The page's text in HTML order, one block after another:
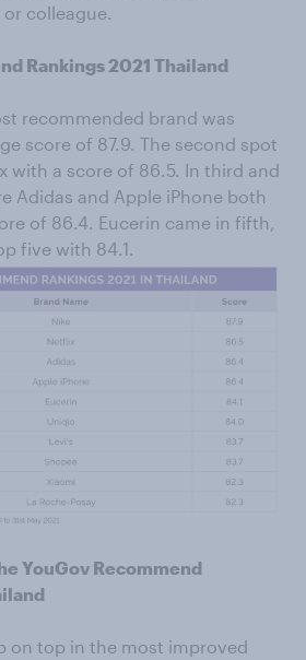
colleague.
Rankings 2021 Thailand
recommended brand was
score of 87.9. The second spot
with a score of 86.5. In third and
Adidas and Apple iPhone both
of 86.4. Eucerin came in fifth,
five with 84.1.
YouGov Recommend
on top in the most improved